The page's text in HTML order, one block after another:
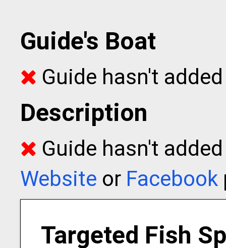
Guide's Boat
Guide hasn't
Description
Guide hasn't
Website or Facebook
Targeted Fish